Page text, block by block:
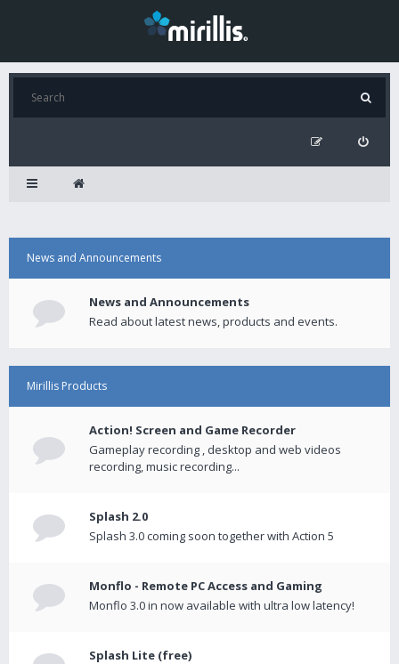
News and Announcements
News and Announcements
Read about latest news, products and events.
Mirillis Products
Action! Screen and Game Recorder
Gameplay recording , desktop and web videos
recording, music recording...
Splash 2.0
Splash 3.0 coming soon together with Action 5
Monflo - Remote PC Access and Gaming
Monflo 3.0 in now available with ultra low latency!
Splash Lite (free)